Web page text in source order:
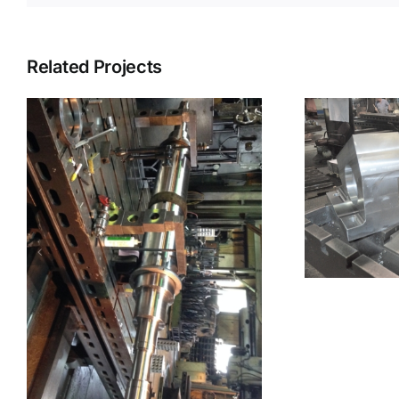
Related Projects
Machined Part